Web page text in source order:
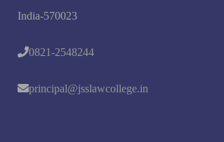
India-570023
0821-2548244
principal@jsslawcollege.in